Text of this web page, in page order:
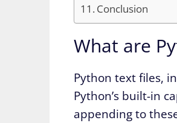
Conclusion
What are
Python text files,
Python’s built-in
appending to